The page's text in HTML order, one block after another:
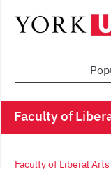
Faculty of
Faculty of Liberal